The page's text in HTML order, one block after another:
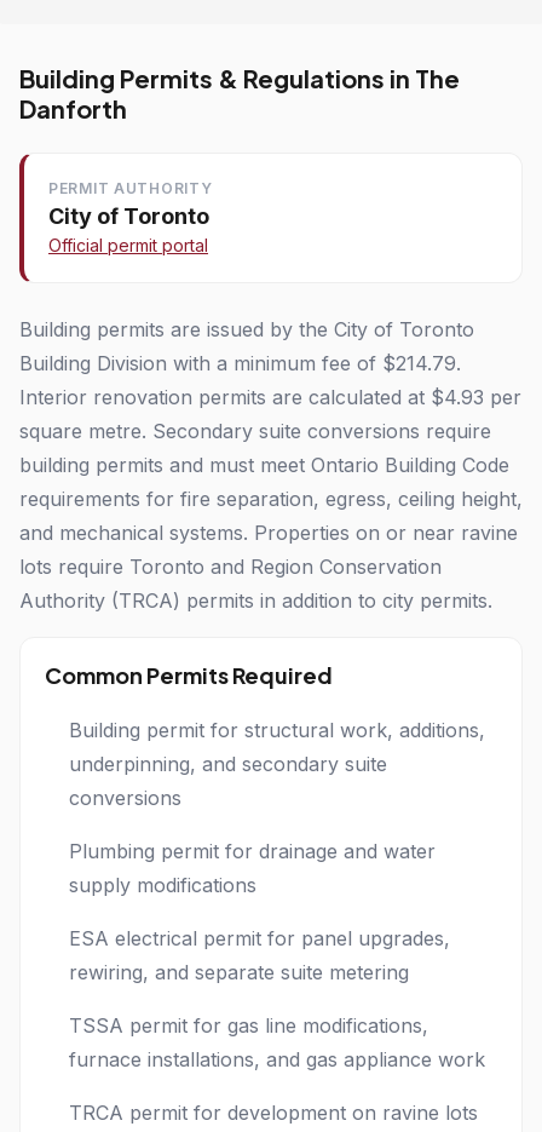
Building Permits & Regulations in The
Danforth
PERMIT AUTHORITY
City of Toronto
Official permit portal
Building permits are issued by the City of Toronto
Building Division with a minimum fee of $214.79.
Interior renovation permits are calculated at $4.93 per
square metre. Secondary suite conversions require
building permits and must meet Ontario Building Code
requirements for fire separation, egress, ceiling height,
and mechanical systems. Properties on or near ravine
lots require Toronto and Region Conservation
Authority (TRCA) permits in addition to city permits.
Common Permits Required
Building permit for structural work, additions,
underpinning, and secondary suite
conversions
Plumbing permit for drainage and water
supply modifications
ESA electrical permit for panel upgrades,
rewiring, and separate suite metering
TSSA permit for gas line modifications,
furnace installations, and gas appliance work
TRCA permit for development on ravine lots